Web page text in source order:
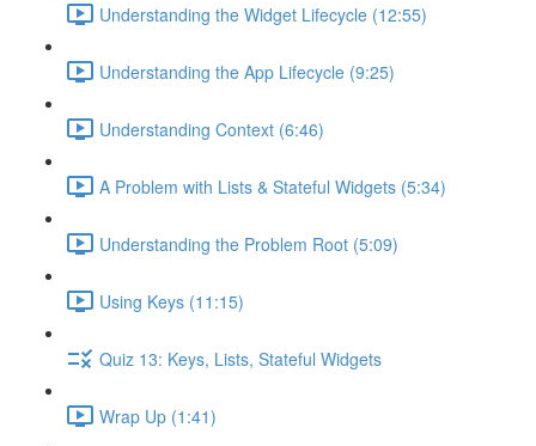
Understanding the Widget Lifecycle (12:55)
Understanding the App Lifecycle (9:25)
Understanding Context (6:46)
A Problem with Lists & Stateful Widgets (5:34)
Understanding the Problem Root (5:09)
Using Keys (11:15)
Quiz 13: Keys, Lists, Stateful Widgets
Wrap Up (1:41)